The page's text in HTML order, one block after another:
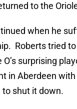
to the
when he
Roberts tried
surprising
in Aberdeen with
to shut it down.